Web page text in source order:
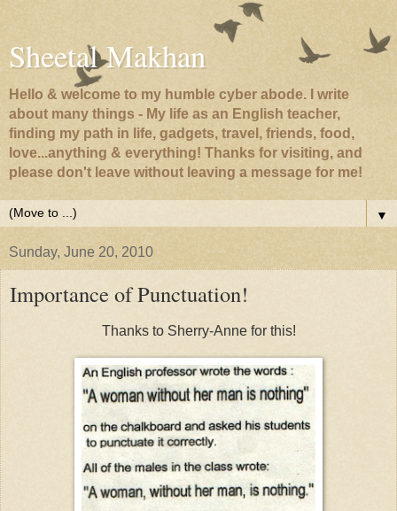
Sheetal Makhan
Hello & welcome to my humble cyber abode. I write
about many things - My life as an English teacher,
finding my path in life, gadgets, travel, friends, food,
love...anything & everything! Thanks for visiting, and
please don't leave without leaving a message for me!
▼
Sunday, June 20, 2010
Importance of Punctuation!
Thanks to Sherry-Anne for this!